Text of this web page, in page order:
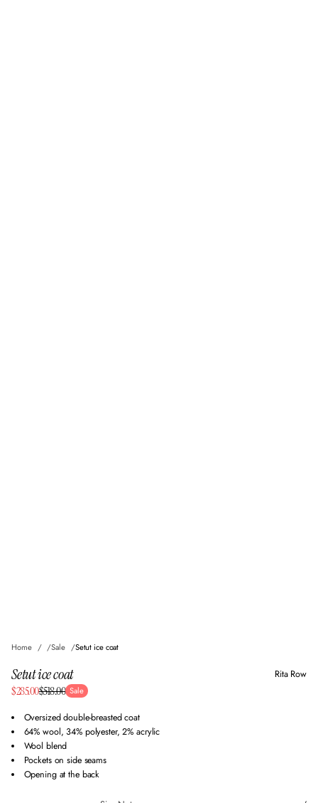
Home Sale Setut ice coat
Setut ice coat Rita Row
Sale
$285.00Regular
price
$518.00 Sale
Oversized double-breasted coat
64% wool, 34% polyester, 2% acrylic
Wool blend
Pockets on side seams
Opening at the back